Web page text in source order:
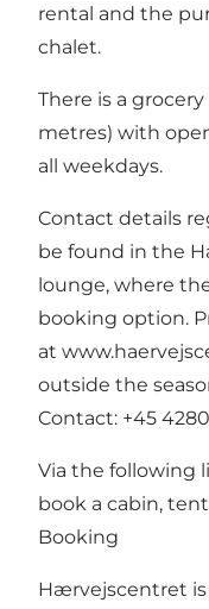
rental and the
chalet.
There is a
metres) with
all weekdays.
Contact details
be found in the
lounge, where
booking option.
at
outside the
Contact: +45 4280
Via the following
book a cabin,
Booking
Hærvejscentret